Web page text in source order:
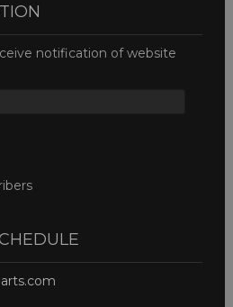
notification of website